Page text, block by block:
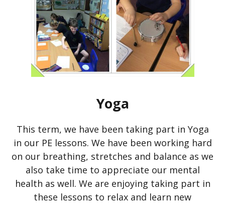
Yoga
This term, we have been taking part in Yoga
in our PE lessons. We have been working hard
on our breathing, stretches and balance as we
also take time to appreciate our mental
health as well. We are enjoying taking part in
these lessons to relax and learn new